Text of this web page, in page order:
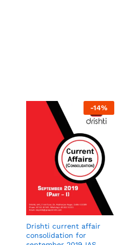
-14%
Drishti current affair
consolidation for